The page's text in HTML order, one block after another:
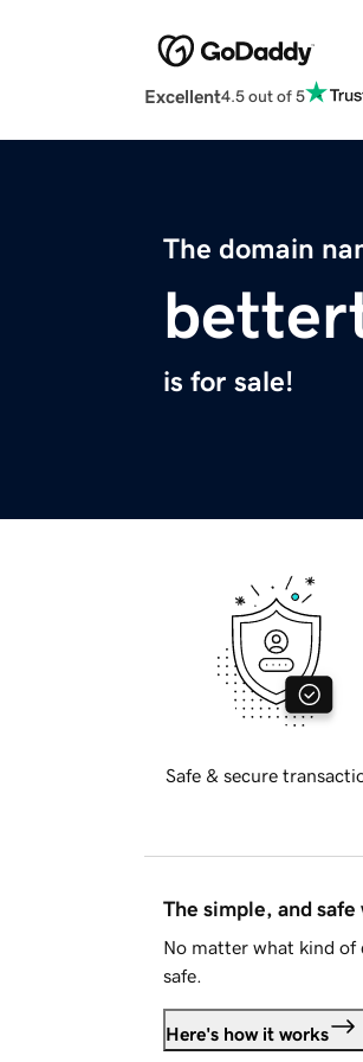
Excellent4.5 out of 5
The domain
is for sale!
Safe & secure
The simple, and
No matter what kind of
safe.
Here's how it works